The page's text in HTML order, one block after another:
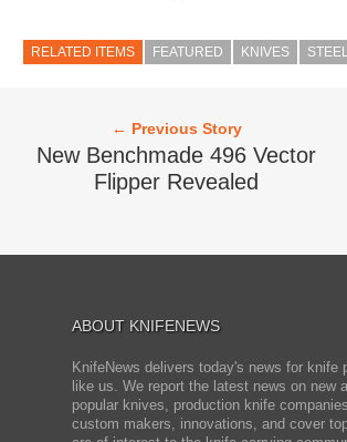
RELATED ITEMS FEATURED KNIVES
← Previous Story
New Benchmade 496 Vector
Flipper Revealed
ABOUT KNIFENEWS
KnifeNews delivers today's news for knife
like us. We report the latest news on new
popular knives, production knife
custom makers, innovations, and cover